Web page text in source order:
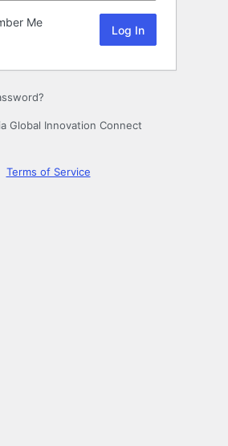
Me
Global Innovation Connect
Terms of Service